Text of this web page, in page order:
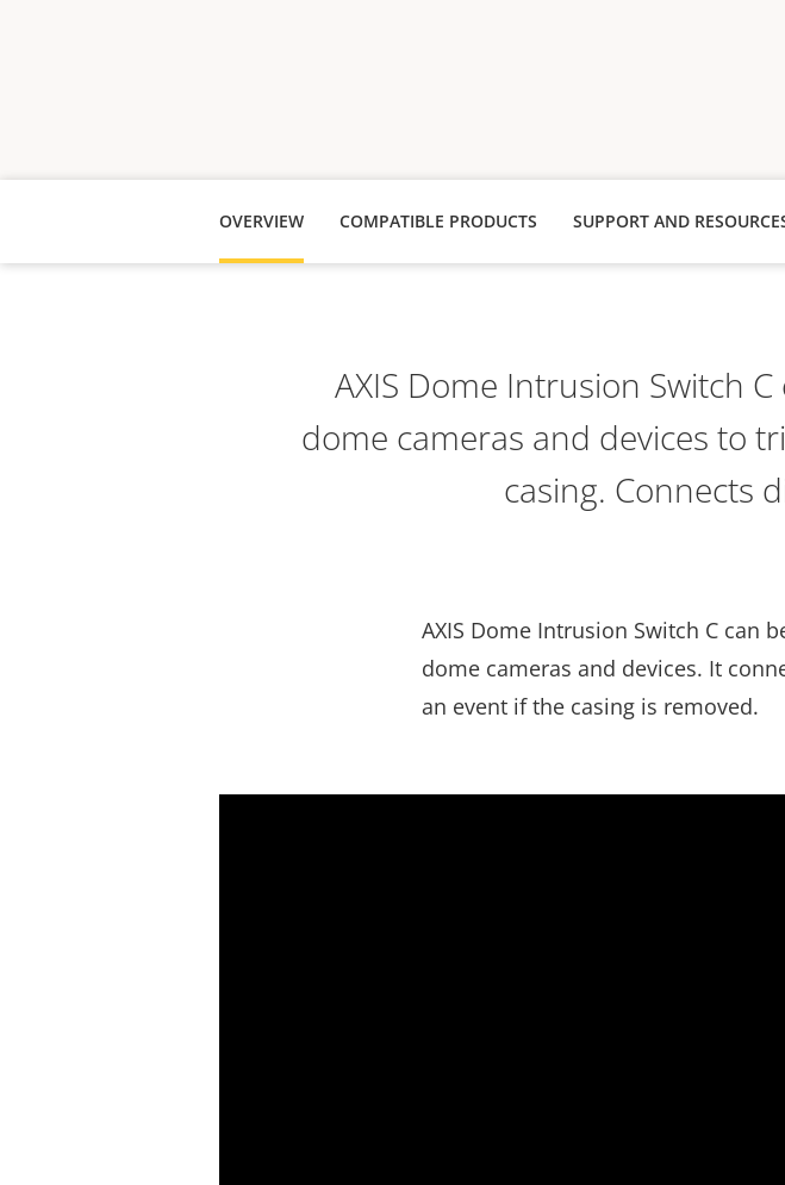
OVERVIEW COMPATIBLE PRODUCTS SUPPORT AND
AXIS Dome Intrusion Switch
dome cameras and devices to
casing. Connects
AXIS Dome Intrusion Switch C can
dome cameras and devices. It
an event if the casing is removed.